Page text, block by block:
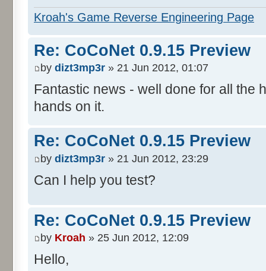
Kroah's Game Reverse Engineering Page
Re: CoCoNet 0.9.15 Preview
by dizt3mp3r » 21 Jun 2012, 01:07
Fantastic news - well done for all the
hands on it.
Re: CoCoNet 0.9.15 Preview
by dizt3mp3r » 21 Jun 2012, 23:29
Can I help you test?
Re: CoCoNet 0.9.15 Preview
by Kroah » 25 Jun 2012, 12:09
Hello,